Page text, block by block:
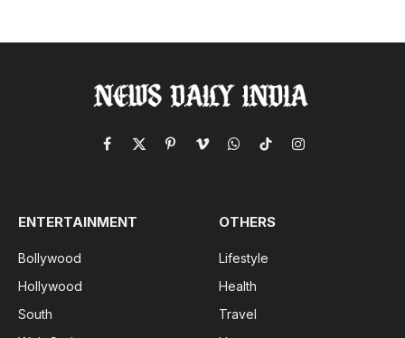
Facebook
X
PinterestVimeoWhatsApp
TikTokInstagram
ENTERTAINMENT
Bollywood
Hollywood
South
OTHERS
Lifestyle
Health
Travel